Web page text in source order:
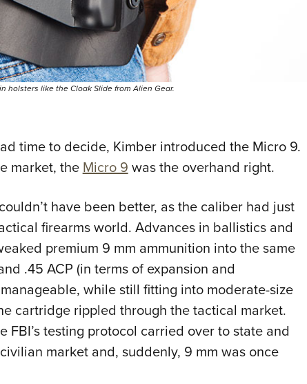
holsters like the Cloak Slide from Alien Gear.
time to decide, Kimber introduced the Micro 9.
market, theMicro 9was the overhand right.
have been better, as the caliber had just
firearms world. Advances in ballistics and
premium 9 mm ammunition into the same
.45 ACP (in terms of expansion and
while still fitting into moderate-size
cartridge rippled through the tactical market.
testing protocol carried over to state and
market and, suddenly, 9 mm was once